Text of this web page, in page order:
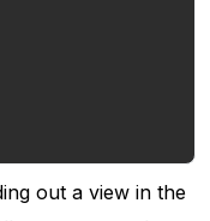
out a view in the